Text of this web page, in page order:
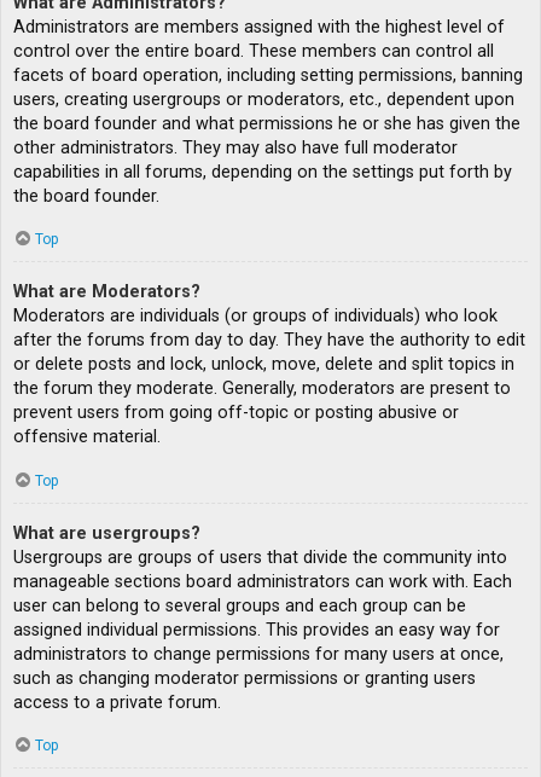
Administrators are members assigned with the highest level of
control over the entire board. These members can control all
facets of board operation, including setting permissions, banning
users, creating usergroups or moderators, etc., dependent upon
the board founder and what permissions he or she has given the
other administrators. They may also have full moderator
capabilities in all forums, depending on the settings put forth by
the board founder.
Top
What are Moderators?
Moderators are individuals (or groups of individuals) who look
after the forums from day to day. They have the authority to edit
or delete posts and lock, unlock, move, delete and split topics in
the forum they moderate. Generally, moderators are present to
prevent users from going off-topic or posting abusive or
offensive material.
Top
What are usergroups?
Usergroups are groups of users that divide the community into
manageable sections board administrators can work with. Each
user can belong to several groups and each group can be
assigned individual permissions. This provides an easy way for
administrators to change permissions for many users at once,
such as changing moderator permissions or granting users
access to a private forum.
Top